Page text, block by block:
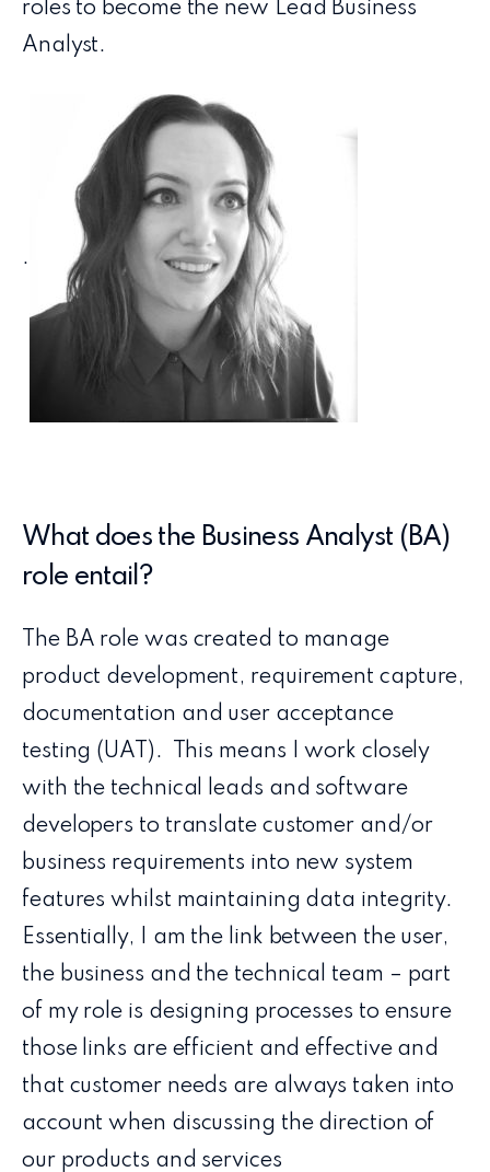
roles to become the new Lead Business
Analyst.
.
What does the Business Analyst (BA)
role entail?
The BA role was created to manage
product development, requirement capture,
documentation and user acceptance
testing (UAT). This means I work closely
with the technical leads and software
developers to translate customer and/or
business requirements into new system
features whilst maintaining data integrity.
Essentially, I am the link between the user,
the business and the technical team – part
of my role is designing processes to ensure
those links are efficient and effective and
that customer needs are always taken into
account when discussing the direction of
our products and services